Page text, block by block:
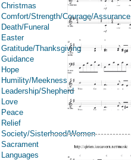
Christmas
Comfort/Strength/Courage/Assurance
Death/Funeral
Easter
Gratitude/Thanksgiving
Guidance
Hope
Humility/Meekness
Leadership/Shepherd
Love
Peace
Relief
Society/Sisterhood/Women
Sacrament
Languages